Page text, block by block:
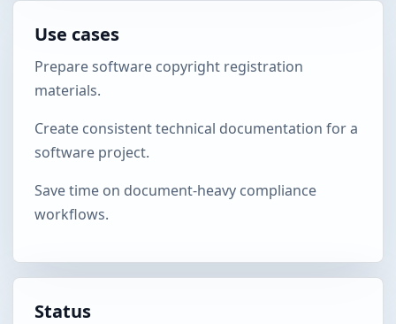
Use cases
Prepare software copyright registration
materials.
Create consistent technical documentation for a
software project.
Save time on document-heavy compliance
workflows.
Status